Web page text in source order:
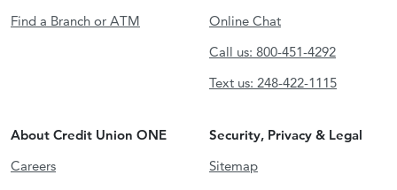
Find a Branch or ATM
Online Chat
Call us: 800-451-4292
Text us: 248-422-1115
About Credit Union ONE
Careers
Security, Privacy & Legal
Sitemap